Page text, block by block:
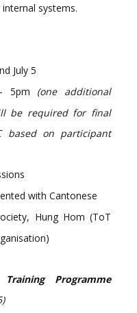
systems.
July 5
5pm (one additional
be required for final
based on participant
with Cantonese
Hung Hom (ToT
Programme